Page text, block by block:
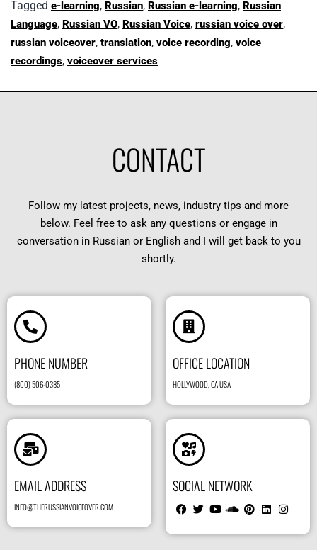
Tagged e-learning, Russian, Russian e-learning, Russian
Language, Russian VO, Russian Voice, russian voice over,
russian voiceover, translation, voice recording, voice
recordings, voiceover services
CONTACT
Follow my latest projects, news, industry tips and more
below. Feel free to ask any questions or engage in
conversation in Russian or English and I will get back to you
shortly.
PHONE NUMBER
(800) 506-0385
OFFICE LOCATION
HOLLYWOOD, CA USA
EMAIL ADDRESS
INFO@THERUSSIANVOICEOVER.COM
SOCIAL NETWORK